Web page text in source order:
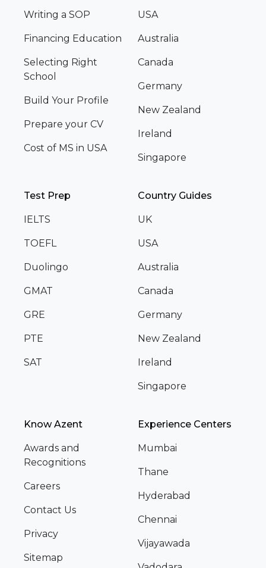
Writing a SOP
Financing Education
Selecting Right
School
Build Your Profile
Prepare your CV
Cost of MS in USA
USA
Australia
Canada
Germany
New Zealand
Ireland
Singapore
Test Prep
IELTS
TOEFL
Duolingo
GMAT
GRE
PTE
SAT
Country Guides
UK
USA
Australia
Canada
Germany
New Zealand
Ireland
Singapore
Know Azent
Awards and
Recognitions
Careers
Contact Us
Privacy
Sitemap
Experience Centers
Mumbai
Thane
Hyderabad
Chennai
Vijayawada